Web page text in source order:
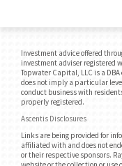
Investment advice offered
investment adviser registered
Topwater Capital, LLC is a
does not imply a particular
conduct business with
properly registered.
Ascentis Disclosures
Links are being provided for
affiliated with and does not
or their respective sponsors.